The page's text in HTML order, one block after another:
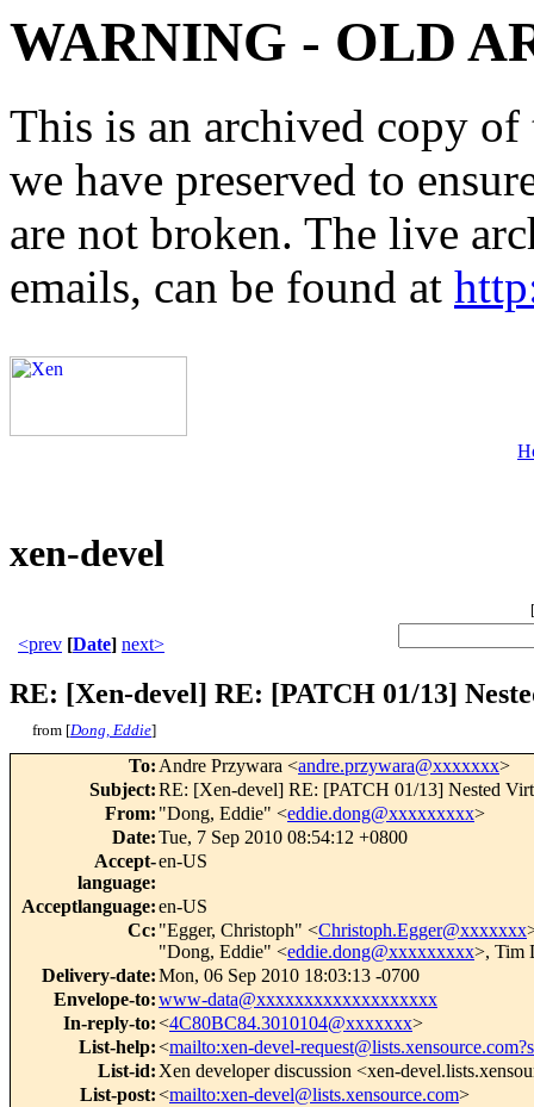
WARNING - OLD
This is an archived copy
we have preserved to
are not broken. The live
emails, can be found at
xen-devel
[
<prev [Date] next>
RE: [Xen-devel] RE: [PATCH 01/13]
from [Dong, Eddie]
To: Andre Przywara <andre.przywara@xxxxxxx>
Subject:RE: [Xen-devel] RE: [PATCH 01/13] Nested
From: "Dong, Eddie" <eddie.dong@xxxxxxxxx>
Date:Tue, 7 Sep 2010 08:54:12 +0800
Accept-
language:
en-US
Acceptlanguage:en-US
Cc: "Egger, Christoph" <Christoph.Egger@xxxxxxx
"Dong, Eddie" <eddie.dong@xxxxxxxxx>, Tim
Delivery-date:Mon, 06 Sep 2010 18:03:13 -0700
Envelope-to:www-data@xxxxxxxxxxxxxxxxxxx
In-reply-to:<4C80BC84.3010104@xxxxxxx>
List-help:<mailto:xen-devel-
List-id: Xen developer discussion <xen-
List-post:<mailto:xen-devel@lists.xensource.com>